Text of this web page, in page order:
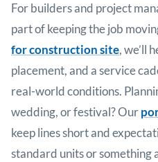
For builders and project
part of keeping the job
for construction site, we’ll
placement, and a service
real-world conditions.
wedding, or festival? Our
keep lines short and
standard units or something